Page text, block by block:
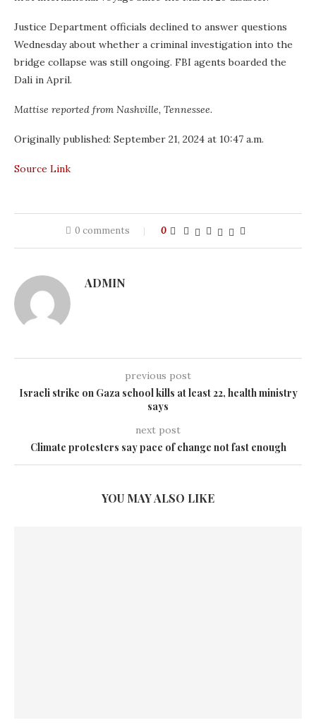
Justice Department officials declined to answer questions
Wednesday about whether a criminal investigation into the
bridge collapse was still ongoing. FBI agents boarded the
Dali in April.
Mattise reported from Nashville, Tennessee.
Originally published: September 21, 2024 at 10:47 a.m.
Source Link
0 comments 0
ADMIN
previous post
Israeli strike on Gaza school kills at least 22, health ministry
says
next post
Climate protesters say pace of change not fast enough
YOU MAY ALSO LIKE